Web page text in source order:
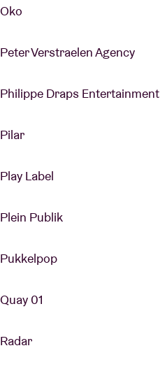
Oko
Peter Verstraelen Agency
Philippe Draps Entertainment
Pilar
Play Label
Plein Publik
Pukkelpop
Quay 01
Radar